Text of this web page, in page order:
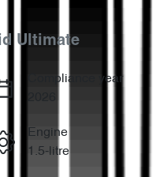
Ultimate
Compliance year
Engine
1.5-litre